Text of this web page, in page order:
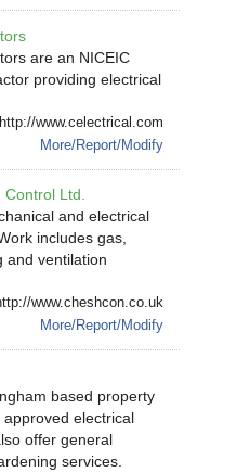
are an NICEIC
providing electrical
http://www.celectrical.com
More/Report/Modify
Ltd.
and electrical
includes gas,
and ventilation
www.cheshcon.co.uk
More/Report/Modify
based property
electrical
offer general
services.